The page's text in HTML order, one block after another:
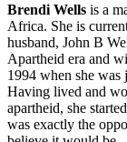
Brendi Wells is a
Africa. She is
husband, John B
Apartheid era and
1994 when she
Having lived and
apartheid, she
was exactly the